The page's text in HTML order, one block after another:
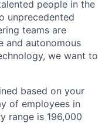
people in the
unprecedented
teams are
and autonomous
we want to
based on your
of employees in
range is 196,000